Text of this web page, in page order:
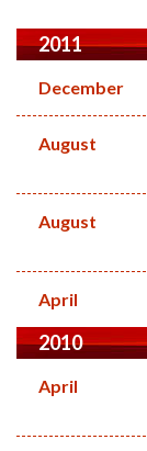
2011
December
August
August
April
2010
April